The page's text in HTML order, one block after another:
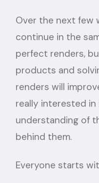
Over the next few
continue in the
perfect renders,
products and
renders will
really interested in
understanding of
behind them.
Everyone starts